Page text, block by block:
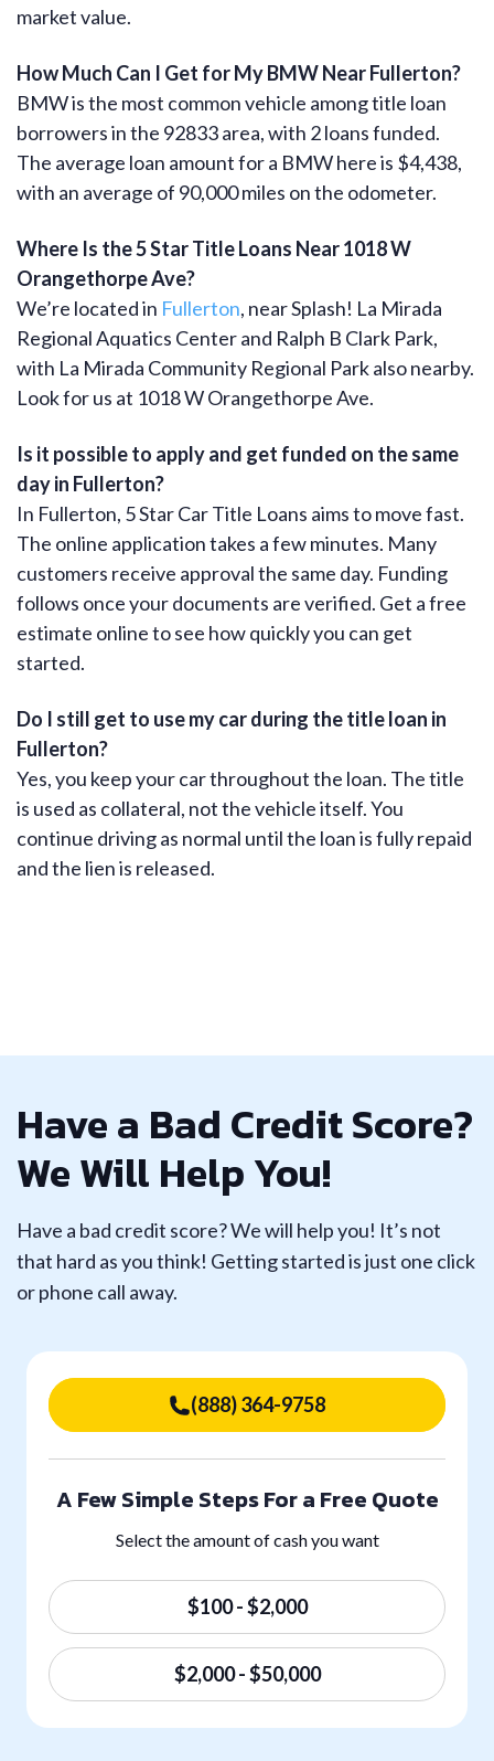
market value.
How Much Can I Get for My BMW Near Fullerton?
BMW is the most common vehicle among title loan
borrowers in the 92833 area, with 2 loans funded.
The average loan amount for a BMW here is $4,438,
with an average of 90,000 miles on the odometer.
Where Is the 5 Star Title Loans Near 1018 W
Orangethorpe Ave?
We’re located in Fullerton, near Splash! La Mirada
Regional Aquatics Center and Ralph B Clark Park,
with La Mirada Community Regional Park also nearby.
Look for us at 1018 W Orangethorpe Ave.
Is it possible to apply and get funded on the same
day in Fullerton?
In Fullerton, 5 Star Car Title Loans aims to move fast.
The online application takes a few minutes. Many
customers receive approval the same day. Funding
follows once your documents are verified. Get a free
estimate online to see how quickly you can get
started.
Do I still get to use my car during the title loan in
Fullerton?
Yes, you keep your car throughout the loan. The title
is used as collateral, not the vehicle itself. You
continue driving as normal until the loan is fully repaid
and the lien is released.
Have a Bad Credit Score?
We Will Help You!
Have a bad credit score? We will help you! It’s not
that hard as you think! Getting started is just one click
or phone call away.
(888) 364-9758
A Few Simple Steps For a Free Quote
Select the amount of cash you want
$100 - $2,000
$2,000 - $50,000